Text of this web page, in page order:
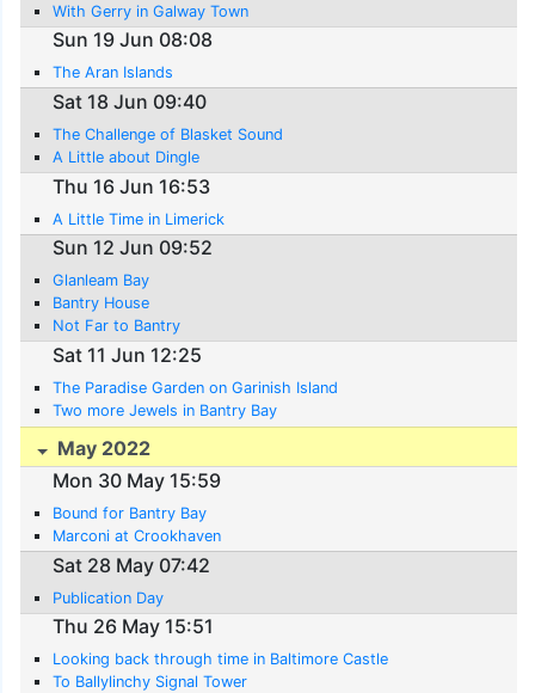
With Gerry in Galway Town
Sun 19 Jun 08:08
The Aran Islands
Sat 18 Jun 09:40
The Challenge of Blasket Sound
A Little about Dingle
Thu 16 Jun 16:53
A Little Time in Limerick
Sun 12 Jun 09:52
Glanleam Bay
Bantry House
Not Far to Bantry
Sat 11 Jun 12:25
The Paradise Garden on Garinish Island
Two more Jewels in Bantry Bay
May 2022
Mon 30 May 15:59
Bound for Bantry Bay
Marconi at Crookhaven
Sat 28 May 07:42
Publication Day
Thu 26 May 15:51
Looking back through time in Baltimore Castle
To Ballylinchy Signal Tower